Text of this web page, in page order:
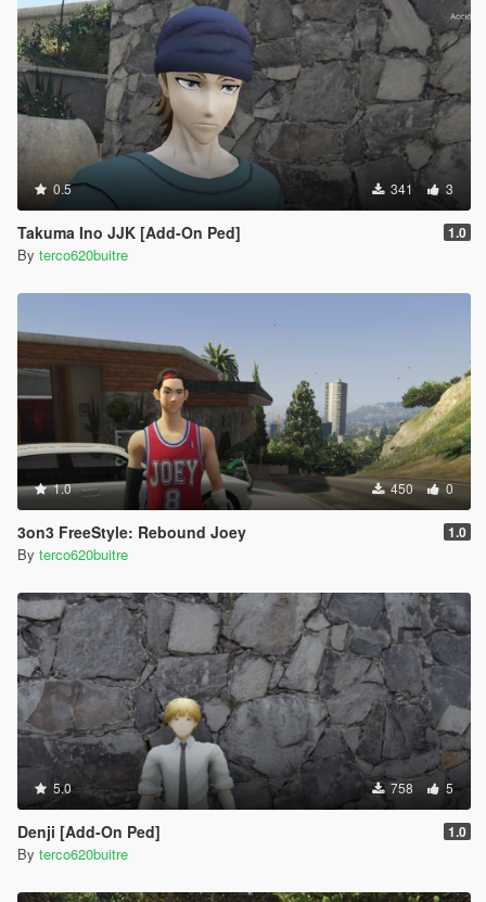
0.5 341 3
Takuma Ino JJK [Add-On Ped] 1.0
By terco620buitre
1.0 450 0
3on3 FreeStyle: Rebound Joey 1.0
By terco620buitre
5.0 758 5
Denji [Add-On Ped] 1.0
By terco620buitre